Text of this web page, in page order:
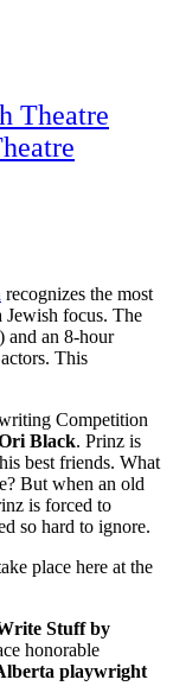
Theatre
recognizes the most
Jewish focus. The
an 8-hour
This
Competition
Black. Prinz is
best friends. What
But when an old
is forced to
so hard to ignore.
place here at the
Stuff by
honorable
playwright